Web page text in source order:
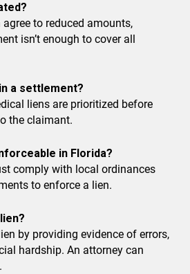
to reduced amounts,
isn’t enough to cover all
a settlement?
liens are prioritized before
the claimant.
in Florida?
comply with local ordinances
to enforce a lien.
by providing evidence of errors,
hardship. An attorney can